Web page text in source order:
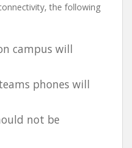
the following
campus will
phones will
not be